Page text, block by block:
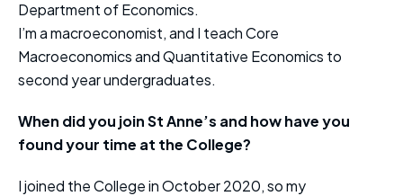
Department of Economics.
I’m a macroeconomist, and I teach Core
Macroeconomics and Quantitative Economics to
second year undergraduates.
When did you join St Anne’s and how have you
found your time at the College?
I joined the College in October 2020, so my